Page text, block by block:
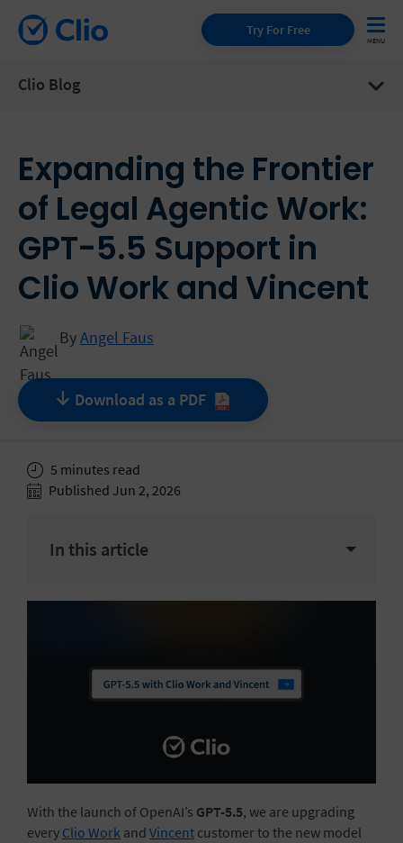
Try For Free
Clio Blog
Expanding the Frontier
of Legal Agentic Work:
GPT-5.5 Support in
Clio Work and Vincent
ByAngel Faus
Download as a PDF
5 minutes read
Published Jun 2, 2026
In this article
With the launch of OpenAI’s GPT-5.5, we are upgrading
every Clio Work and Vincent customer to the new model